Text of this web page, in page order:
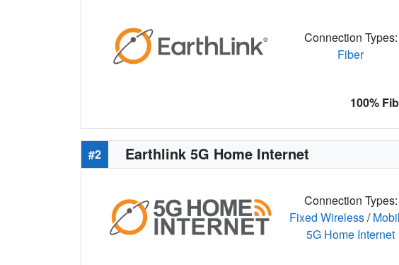
Connection Types:
Fiber
100%
#2 Earthlink 5G Home Internet
Connection Types:
Fixed Wireless/
5G Home Internet